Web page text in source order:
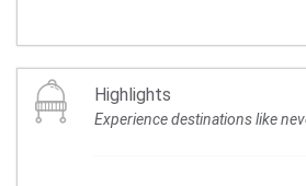
Highlights
Experience destinations like